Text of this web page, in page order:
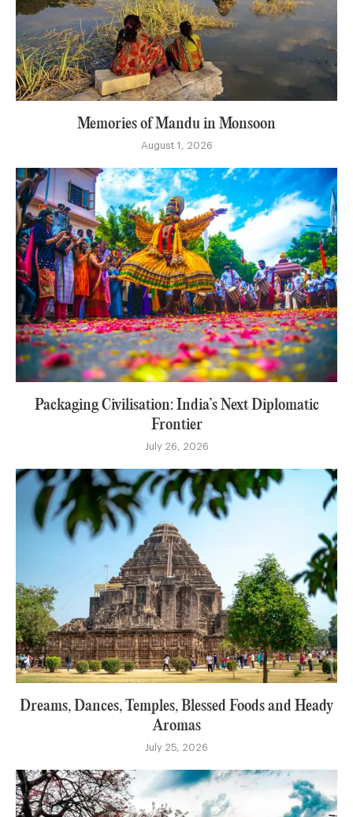
Memories of Mandu in Monsoon
August 1, 2026
Packaging Civilisation: India’s Next Diplomatic
Frontier
July 26, 2026
Dreams, Dances, Temples, Blessed Foods and Heady
Aromas
July 25, 2026